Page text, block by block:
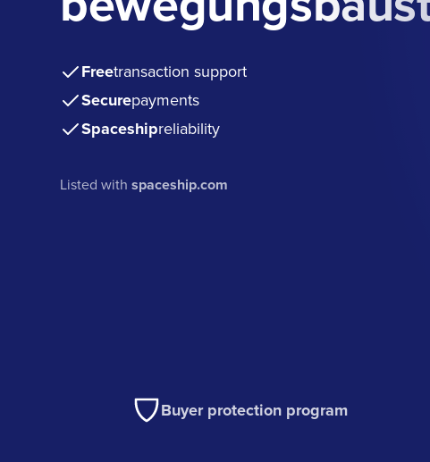
Freetransaction support
Securepayments
Spaceshipreliability
Listed withspaceship.com
Buyer protection program